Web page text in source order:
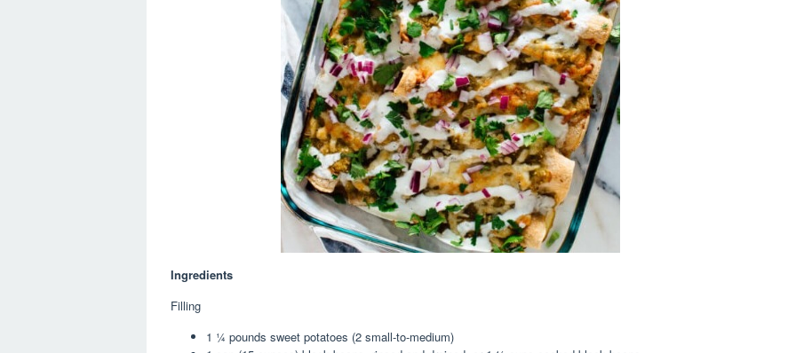
Ingredients
Filling
1 ¼ pounds sweet potatoes (2 small-to-medium)